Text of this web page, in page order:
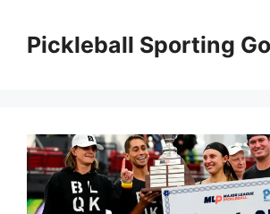
contentPickleball Sporting